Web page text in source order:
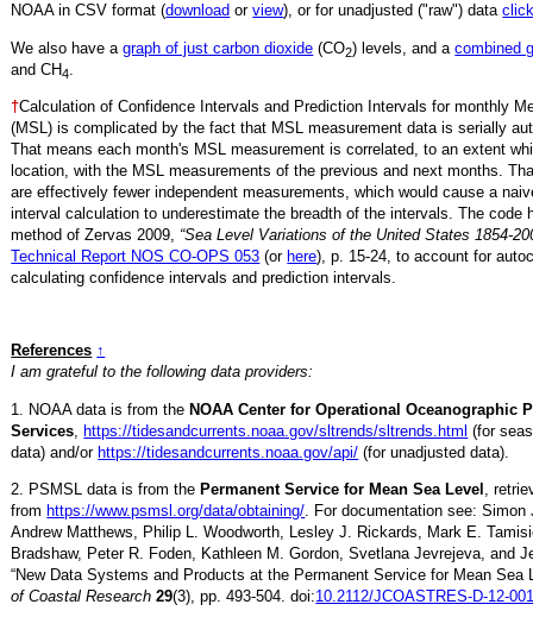
NOAA in CSV format (download orview),or for unadjusted ("raw") data
We also have agraph of just carbon dioxide (CO2) levels, and acombined
and CH4
†Calculation of Confidence Intervals and Prediction Intervals for monthly
(MSL) is complicated by the fact that MSL measurement data is serially
That means each month's MSL measurement is correlated, to an extent
location, with the MSL measurements of the previous and next months.
are effectively fewer independent measurements, which would cause a
interval calculation to underestimate the breadth of the intervals. The code
method of Zervas 2009, “Sea Level Variations of the United States 1854-
Technical Report NOS CO-OPS 053 (or here), p. 15-24, to account for
calculating confidence intervals and prediction intervals.
References ↑
I am grateful to the following data providers:
1. NOAA data is from theNOAA Center for Operational Oceanographic
Services ,https://tidesandcurrents.noaa.gov/sltrends/sltrends.html (for
data) and/orhttps://tidesandcurrents.noaa.gov/api/ (for unadjusted data).
2. PSMSL data is from the Permanent Service for Mean Sea Level
,
from https://www.psmsl.org/data/obtaining/ . For documentation see:
Andrew Matthews, Philip L. Woodworth, Lesley J. Rickards, Mark E.
Bradshaw, Peter R. Foden, Kathleen M. Gordon, Svetlana Jevrejeva, and
“New Data Systems and Products at the Permanent Service for Mean Sea
of Coastal Research 29(3), pp. 493-504. doi:10.2112/JCOASTRES-D-12-